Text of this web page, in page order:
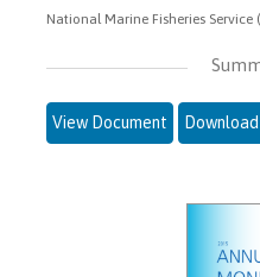
National Marine Fisheries Service
View Document